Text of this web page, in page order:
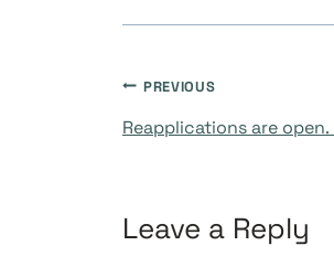
Post
PREVIOUS
Reapplications are
Leave a Reply